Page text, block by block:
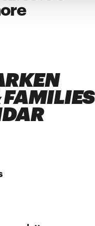
FAMILIES